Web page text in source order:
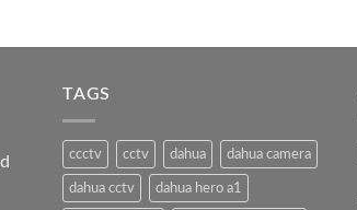
₨ 18,500.
TAGS
ccctv cctv dahua dahua camera
dahua cctv dahua hero a1